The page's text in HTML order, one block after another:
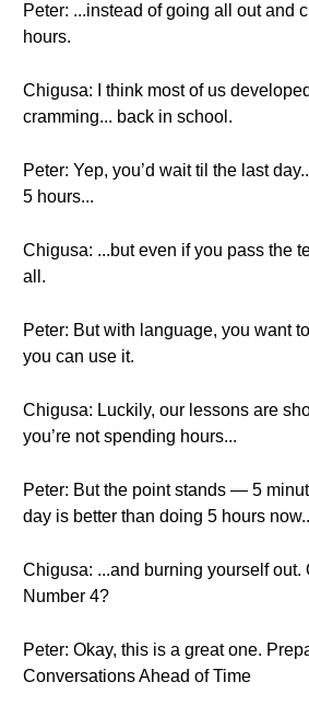
Peter: ...instead of going all out and
hours.
Chigusa: I think most of us
cramming... back in school.
Peter: Yep, you’d wait til the last
5 hours...
Chigusa: ...but even if you pass the
all.
Peter: But with language, you want
you can use it.
Chigusa: Luckily, our lessons are
you’re not spending hours...
Peter: But the point stands — 5
day is better than doing 5 hours
Chigusa: ...and burning yourself out.
Number 4?
Peter: Okay, this is a great one.
Conversations Ahead of Time